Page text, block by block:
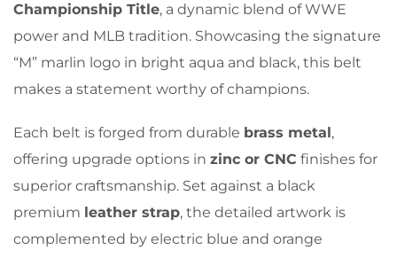
Championship Title, a dynamic blend of WWE
power and MLB tradition. Showcasing the signature
“M” marlin logo in bright aqua and black, this belt
makes a statement worthy of champions.
Each belt is forged from durable brass metal,
offering upgrade options in zinc or CNC finishes for
superior craftsmanship. Set against a black
premium leather strap, the detailed artwork is
complemented by electric blue and orange